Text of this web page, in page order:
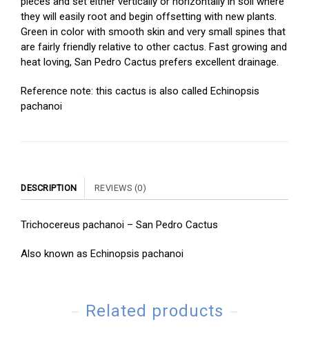
they will easily root and begin offsetting with new plants.
Green in color with smooth skin and very small spines that
are fairly friendly relative to other cactus. Fast growing and
heat loving, San Pedro Cactus prefers excellent drainage.
Reference note: this cactus is also called Echinopsis
pachanoi
DESCRIPTION REVIEWS (0)
Trichocereus pachanoi – San Pedro Cactus
Also known as Echinopsis pachanoi
Related products